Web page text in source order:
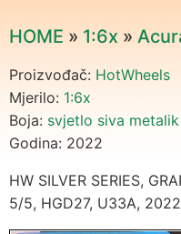
HOME » 1:6x »
Proizvođač: HotWheels
Mjerilo: 1:6x
Boja: svjetlo siva metalik
Godina: 2022
HW SILVER SERIES,
5/5, HGD27, U33A,